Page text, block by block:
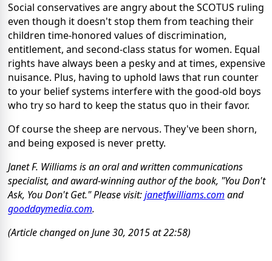
Social conservatives are angry about the SCOTUS ruling
even though it doesn't stop them from teaching their
children time-honored values of discrimination,
entitlement, and second-class status for women. Equal
rights have always been a pesky and at times, expensive
nuisance. Plus, having to uphold laws that run counter
to your belief systems interfere with the good-old boys
who try so hard to keep the status quo in their favor.
Of course the sheep are nervous. They've been shorn,
and being exposed is never pretty.
Janet F. Williams is an oral and written communications
specialist, and award-winning author of the book, "You Don't
Ask, You Don't Get." Please visit:janetfwilliams.com and
gooddaymedia.com.
(Article changed on June 30, 2015 at 22:58)